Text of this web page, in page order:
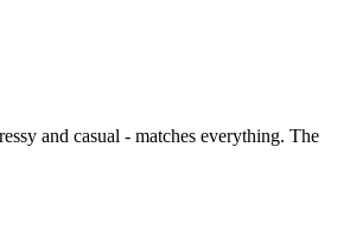
and casual - matches everything. The